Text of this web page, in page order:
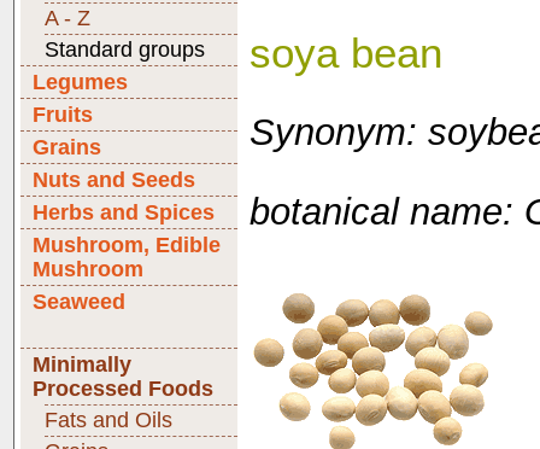
A - Z
Standard groups
Legumes
Fruits
Grains
Nuts and Seeds
Herbs and Spices
Mushroom, Edible
Mushroom
Seaweed
Minimally
Processed Foods
Fats and Oils
soya bean
Synonym:
botanical name: